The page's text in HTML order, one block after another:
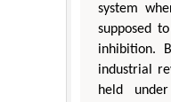
system
supposed
inhibition.
industrial
held